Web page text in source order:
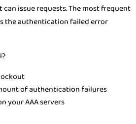
issue requests. The most frequent
the authentication failed error
of authentication failures
your AAA servers